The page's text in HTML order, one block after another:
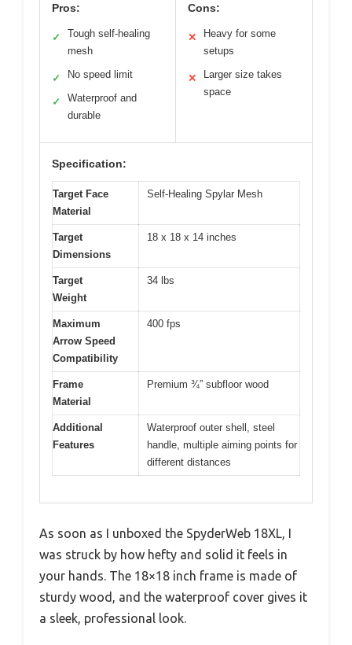
Pros:
✓
Tough self-healing
mesh
✓ No speed limit
✓
Waterproof and
durable
Cons:
✕
Heavy for some
setups
✕
Larger size takes
space
Specification:
Target Face
Material
Self-Healing Spylar Mesh
Target
Dimensions
18 x 18 x 14 inches
Target
Weight
34 lbs
Maximum
Arrow Speed
Compatibility
400 fps
Frame
Material
Premium ¾” subfloor wood
Additional
Features
Waterproof outer shell, steel
handle, multiple aiming points for
different distances
As soon as I unboxed the SpyderWeb 18XL, I
was struck by how hefty and solid it feels in
your hands. The 18×18 inch frame is made of
sturdy wood, and the waterproof cover gives it
a sleek, professional look.